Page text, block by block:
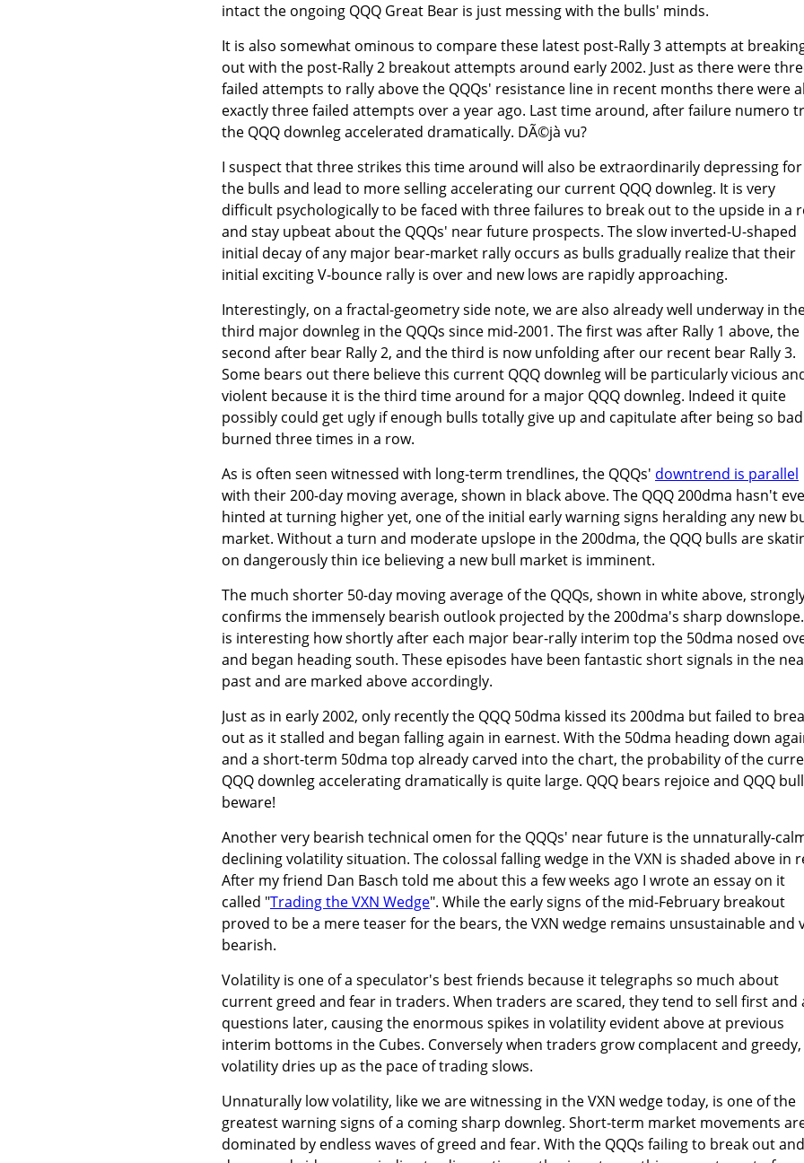
intact the ongoing QQQ Great Bear is just messing with the bulls' minds.
It is also somewhat ominous to compare these latest post-Rally 3 attempts at
out with the post-Rally 2 breakout attempts around early 2002. Just as there were
failed attempts to rally above the QQQs' resistance line in recent months there were
exactly three failed attempts over a year ago. Last time around, after failure numero
the QQQ downleg accelerated dramatically. DÃ©jà vu?
I suspect that three strikes this time around will also be extraordinarily depressing for
the bulls and lead to more selling accelerating our current QQQ downleg. It is very
difficult psychologically to be faced with three failures to break out to the upside in a
and stay upbeat about the QQQs' near future prospects. The slow inverted-U-shaped
initial decay of any major bear-market rally occurs as bulls gradually realize that their
initial exciting V-bounce rally is over and new lows are rapidly approaching.
Interestingly, on a fractal-geometry side note, we are also already well underway in
third major downleg in the QQQs since mid-2001. The first was after Rally 1 above, the
second after bear Rally 2, and the third is now unfolding after our recent bear Rally 3.
Some bears out there believe this current QQQ downleg will be particularly vicious
violent because it is the third time around for a major QQQ downleg. Indeed it quite
possibly could get ugly if enough bulls totally give up and capitulate after being so
burned three times in a row.
As is often seen witnessed with long-term trendlines, the QQQs' downtrend is parallel
with their 200-day moving average, shown in black above. The QQQ 200dma hasn't
hinted at turning higher yet, one of the initial early warning signs heralding any new
market. Without a turn and moderate upslope in the 200dma, the QQQ bulls are
on dangerously thin ice believing a new bull market is imminent.
The much shorter 50-day moving average of the QQQs, shown in white above,
confirms the immensely bearish outlook projected by the 200dma's sharp
is interesting how shortly after each major bear-rally interim top the 50dma nosed
and began heading south. These episodes have been fantastic short signals in the
past and are marked above accordingly.
Just as in early 2002, only recently the QQQ 50dma kissed its 200dma but failed to
out as it stalled and began falling again in earnest. With the 50dma heading down
and a short-term 50dma top already carved into the chart, the probability of the
QQQ downleg accelerating dramatically is quite large. QQQ bears rejoice and QQQ
beware!
Another very bearish technical omen for the QQQs' near future is the unnaturally-
declining volatility situation. The colossal falling wedge in the VXN is shaded above in
After my friend Dan Basch told me about this a few weeks ago I wrote an essay on it
called "Trading the VXN Wedge". While the early signs of the mid-February breakout
proved to be a mere teaser for the bears, the VXN wedge remains unsustainable and
bearish.
Volatility is one of a speculator's best friends because it telegraphs so much about
current greed and fear in traders. When traders are scared, they tend to sell first and
questions later, causing the enormous spikes in volatility evident above at previous
interim bottoms in the Cubes. Conversely when traders grow complacent and greedy,
volatility dries up as the pace of trading slows.
Unnaturally low volatility, like we are witnessing in the VXN wedge today, is one of the
greatest warning signs of a coming sharp downleg. Short-term market movements
dominated by endless waves of greed and fear. With the QQQs failing to break out and